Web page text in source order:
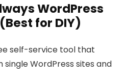
WordPress
for DIY)
self-service tool that
WordPress sites and